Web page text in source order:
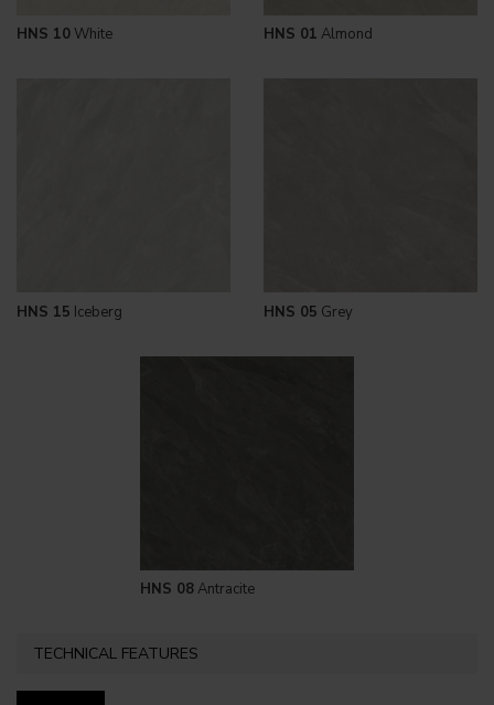
HNS 10 White HNS 01 Almond
HNS 15 Iceberg HNS 05 Grey
HNS 08Antracite
TECHNICAL FEATURES